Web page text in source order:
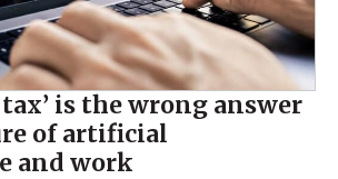
tax’ is the wrong answer
of artificial
and work